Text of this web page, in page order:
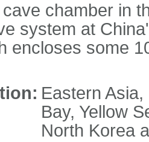
chamber in
system at
encloses some
Eastern
Bay, Yellow
North Korea